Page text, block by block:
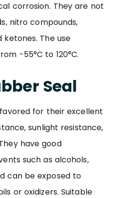
corrosion. They are not
nitro compounds,
The use
-55°C to 120°C.
Seal
for their excellent
sunlight resistance,
have good
such as alcohols,
can be exposed to
or oxidizers. Suitable